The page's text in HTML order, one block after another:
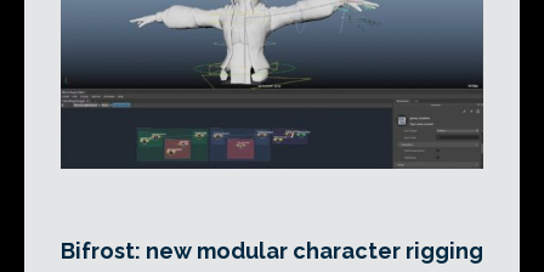
Bifrost: new modular character rigging